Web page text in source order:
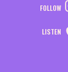
FOLLOW
LISTEN